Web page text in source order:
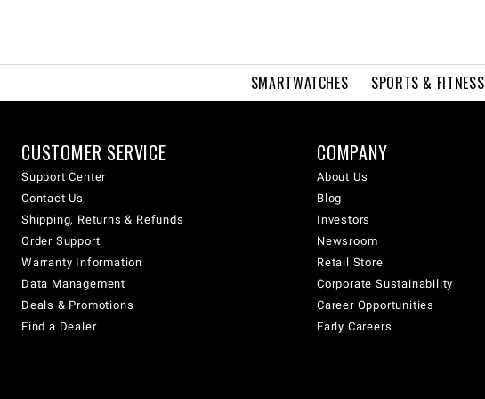
SMARTWATCHES SPORTS & FITNESS
CUSTOMER SERVICE
Support Center
Contact Us
Shipping, Returns & Refunds
Order Support
Warranty Information
Data Management
Deals & Promotions
Find a Dealer
COMPANY
About Us
Blog
Investors
Newsroom
Retail Store
Corporate Sustainability
Career Opportunities
Early Careers